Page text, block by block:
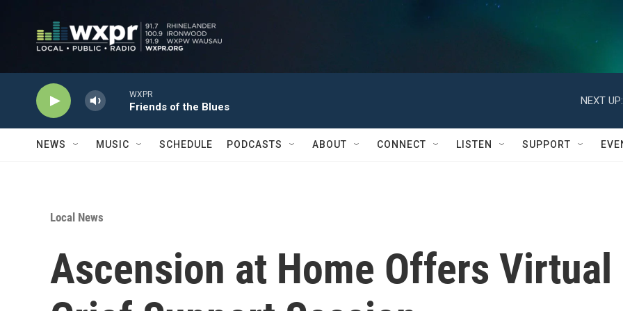
WXPR
Friends of the Blues
NEXT UP:
NEWS MUSIC SCHEDULE PODCASTS ABOUT CONNECT LISTEN SUPPORT
Local News
Ascension at Home Offers Virtual